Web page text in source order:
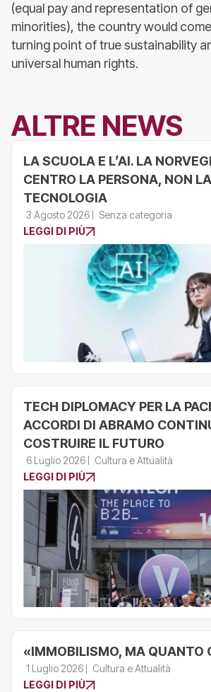
(equal pay and representation of
minorities), the country would
turning point of true sustainability
universal human rights.
ALTRE NEWS
LA SCUOLA E L’AI. LA
CENTRO LA PERSONA, NON LA
TECNOLOGIA
3 Agosto 2026
Senza categoria
LEGGI DI PIÙ
TECH DIPLOMACY PER LA
ACCORDI DI ABRAMO
COSTRUIRE IL FUTURO
6 Luglio 2026
Cultura e Attualità
LEGGI DI PIÙ
«IMMOBILISMO, MA QUANTO
1 Luglio 2026
Cultura e Attualità
LEGGI DI PIÙ